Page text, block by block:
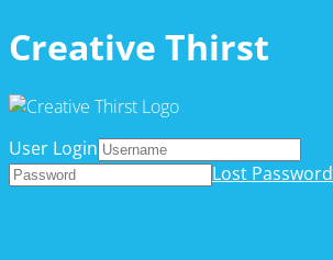
Creative Thirst
User Login
Lost Password